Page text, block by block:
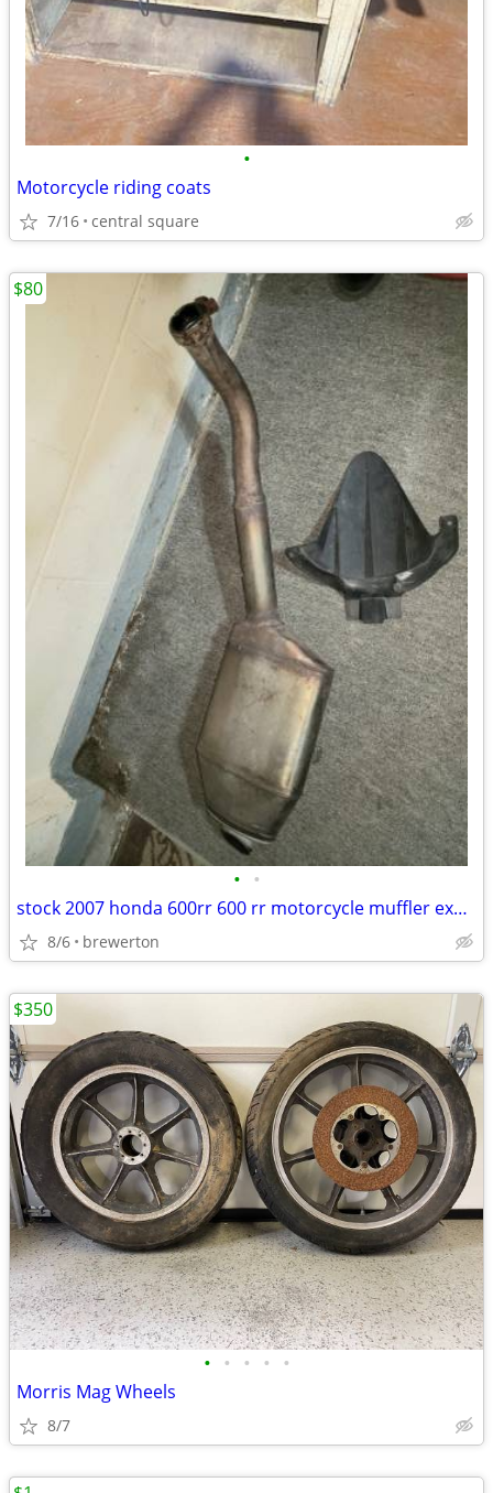
•
Motorcycle riding coats
7/16 central square
• •
stock 2007 honda 600rr 600 rr motorcycle muffler exhaust pipe + mud mu
8/6 brewerton
$80
• • • • •
Morris Mag Wheels
8/7
$350